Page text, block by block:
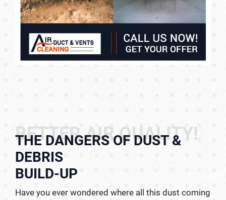
BETTER AIR QUALITY!
THE DANGERS OF DUST &
DEBRIS
BUILD-UP
Have you ever wondered where all this dust coming